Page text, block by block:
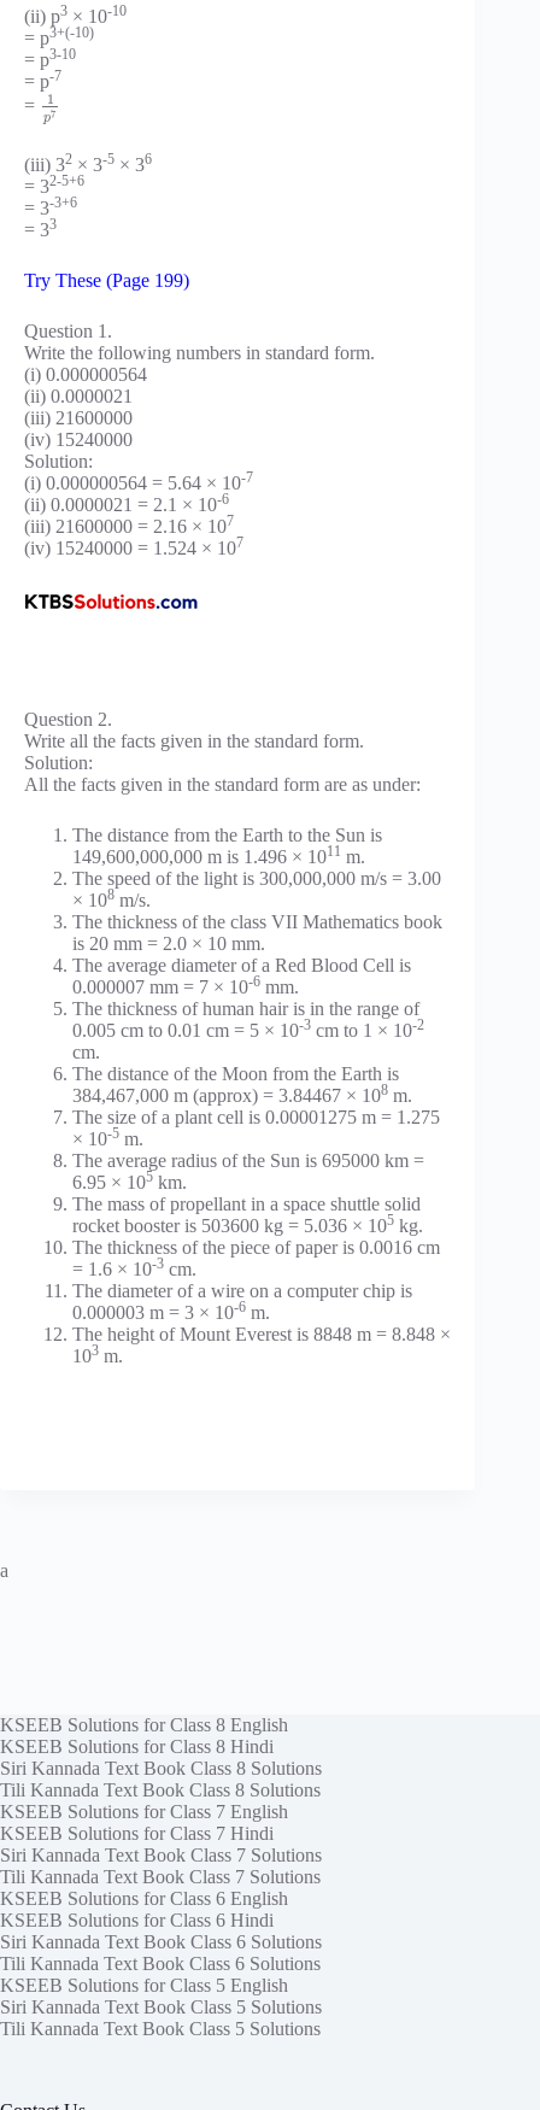
(ii) p3 × 10-10
= p3+(-10)
= p3-10
= p-7
= 1
p7
(iii) 32 × 3-5 × 36
= 32-5+6
= 3-3+6
= 33
Try These (Page 199)
Question 1.
Write the following numbers in standard form.
(i) 0.000000564
(ii) 0.0000021
(iii) 21600000
(iv) 15240000
Solution:
(i) 0.000000564 = 5.64 × 10-7
(ii) 0.0000021 = 2.1 × 10-6
(iii) 21600000 = 2.16 × 107
(iv) 15240000 = 1.524 × 107
Question 2.
Write all the facts given in the standard form.
Solution:
All the facts given in the standard form are as under:
The distance from the Earth to the Sun is
149,600,000,000 m is 1.496 × 1011 m.
The speed of the light is 300,000,000 m/s = 3.00
× 108 m/s.
The thickness of the class VII Mathematics book
is 20 mm = 2.0 × 10 mm.
The average diameter of a Red Blood Cell is
0.000007 mm = 7 × 10-6 mm.
The thickness of human hair is in the range of
0.005 cm to 0.01 cm = 5 × 10-3 cm to 1 × 10-2
cm.
The distance of the Moon from the Earth is
384,467,000 m (approx) = 3.84467 × 108 m.
The size of a plant cell is 0.00001275 m = 1.275
× 10-5 m.
The average radius of the Sun is 695000 km =
6.95 × 105 km.
The mass of propellant in a space shuttle solid
rocket booster is 503600 kg = 5.036 × 105 kg.
The thickness of the piece of paper is 0.0016 cm
= 1.6 × 10-3 cm.
The diameter of a wire on a computer chip is
0.000003 m = 3 × 10-6 m.
The height of Mount Everest is 8848 m = 8.848 ×
103 m.
a
KSEEB Solutions for Class 8 English
KSEEB Solutions for Class 8 Hindi
Siri Kannada Text Book Class 8 Solutions
Tili Kannada Text Book Class 8 Solutions
KSEEB Solutions for Class 7 English
KSEEB Solutions for Class 7 Hindi
Siri Kannada Text Book Class 7 Solutions
Tili Kannada Text Book Class 7 Solutions
KSEEB Solutions for Class 6 English
KSEEB Solutions for Class 6 Hindi
Siri Kannada Text Book Class 6 Solutions
Tili Kannada Text Book Class 6 Solutions
KSEEB Solutions for Class 5 English
Siri Kannada Text Book Class 5 Solutions
Tili Kannada Text Book Class 5 Solutions